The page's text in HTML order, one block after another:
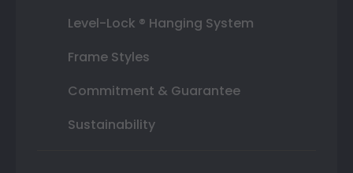
Level-Lock ® Hanging System
Frame Styles
Commitment & Guarantee
Sustainability